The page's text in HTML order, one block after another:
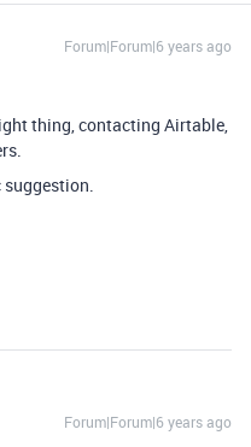
Forum|Forum|6 years ago
thing, contacting Airtable,
suggestion.
Forum|Forum|6 years ago